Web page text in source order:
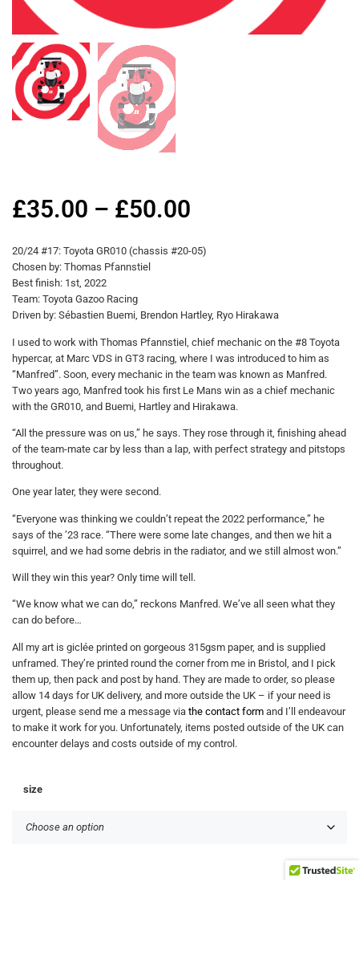
£35.00 – £50.00
20/24 #17: Toyota GR010 (chassis #20-05)
Chosen by: Thomas Pfannstiel
Best finish: 1st, 2022
Team: Toyota Gazoo Racing
Driven by: Sébastien Buemi, Brendon Hartley, Ryo Hirakawa
I used to work with Thomas Pfannstiel, chief mechanic on the #8 Toyota
hypercar, at Marc VDS in GT3 racing, where I was introduced to him as
“Manfred”. Soon, every mechanic in the team was known as Manfred.
Two years ago, Manfred took his first Le Mans win as a chief mechanic
with the GR010, and Buemi, Hartley and Hirakawa.
“All the pressure was on us,” he says. They rose through it, finishing ahead
of the team-mate car by less than a lap, with perfect strategy and pitstops
throughout.
One year later, they were second.
“Everyone was thinking we couldn’t repeat the 2022 performance,” he
says of the ’23 race. “There were some late changes, and then we hit a
squirrel, and we had some debris in the radiator, and we still almost won.”
Will they win this year? Only time will tell.
“We know what we can do,” reckons Manfred. We’ve all seen what they
can do before…
All my art is giclée printed on gorgeous 315gsm paper, and is supplied
unframed. They’re printed round the corner from me in Bristol, and I pick
them up, then pack and post by hand. They are made to order, so please
allow 14 days for UK delivery, and more outside the UK – if your need is
urgent, please send me a message via the contact form and I’ll endeavour
to make it work for you. Unfortunately, items posted outside of the UK can
encounter delays and costs outside of my control.
size